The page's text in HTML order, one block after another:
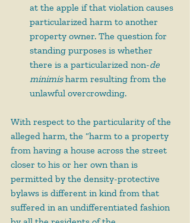
at the apple if that violation causes
particularized harm to another
property owner. The question for
standing purposes is whether
there is a particularized non-de
minimis harm resulting from the
unlawful overcrowding.
With respect to the particularity of the
alleged harm, the “harm to a property
from having a house across the street
closer to his or her own than is
permitted by the density-protective
bylaws is different in kind from that
suffered in an undifferentiated fashion